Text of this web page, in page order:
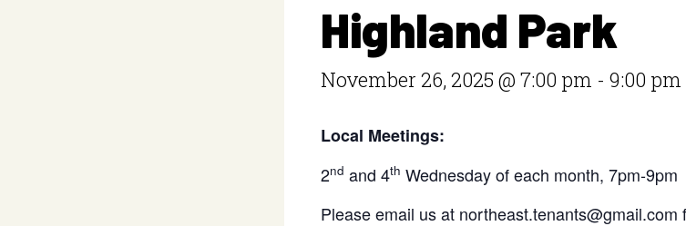
Highland Park
November 26, 2025 @ 7:00 pm - 9:00 pm
Local Meetings:
2nd and 4th Wednesday of each month, 7pm-9pm
Please email us at northeast.tenants@gmail.com